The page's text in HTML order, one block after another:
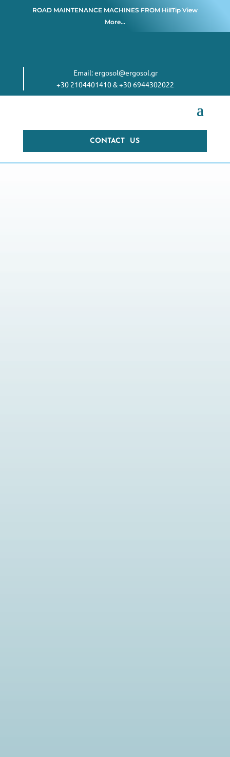
ROAD MAINTENANCE MACHINES FROM HillTip View
More…
Email:ergosol@ergosol.gr
+30 2104401410&+30 6944302022
CONTACT US